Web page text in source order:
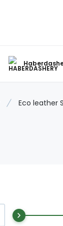
Eco leather